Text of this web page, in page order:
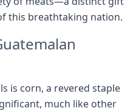
this breathtaking nation.
is corn, a revered staple
much like other